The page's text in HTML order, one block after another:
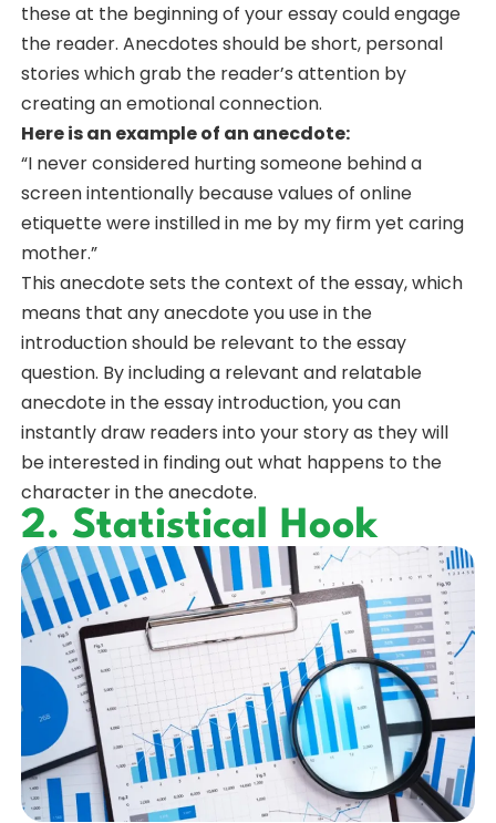
these at the beginning of your essay could engage
the reader. Anecdotes should be short, personal
stories which grab the reader’s attention by
creating an emotional connection.
Here is an example of an anecdote:
“I never considered hurting someone behind a
screen intentionally because values of online
etiquette were instilled in me by my firm yet caring
mother.”
This anecdote sets the context of the essay, which
means that any anecdote you use in the
introduction should be relevant to the essay
question. By including a relevant and relatable
anecdote in the essay introduction, you can
instantly draw readers into your story as they will
be interested in finding out what happens to the
character in the anecdote.
2. Statistical Hook